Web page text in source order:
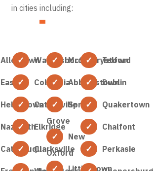
in cities including:
Allentown
Easton
Hellertown
Nazareth
Catasauqua
Waynesboro
Columbia
Catonsville
Elkridge
Clarksville
McSherrystown
Abbottstown
Spring
Grove
New
Oxford
Littlestown
Telford
Dublin
Quakertown
Chalfont
Perkasie